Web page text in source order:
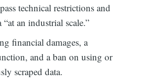
technical restrictions and
“at an industrial scale.”
financial damages, a
and a ban on using or
scraped data.